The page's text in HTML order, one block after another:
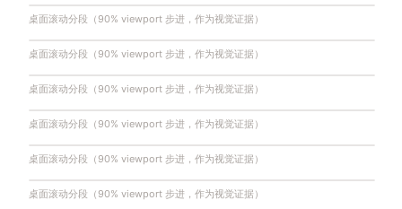
桌面滚动分段（90% viewport 步进，作为视觉证据）
桌面滚动分段（90% viewport 步进，作为视觉证据）
桌面滚动分段（90% viewport 步进，作为视觉证据）
桌面滚动分段（90% viewport 步进，作为视觉证据）
桌面滚动分段（90% viewport 步进，作为视觉证据）
桌面滚动分段（90% viewport 步进，作为视觉证据）